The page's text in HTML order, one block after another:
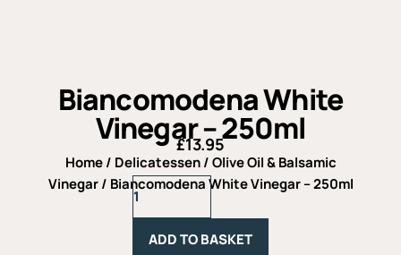
Biancomodena White
Vinegar – 250ml
£13.95
Home/ Delicatessen/Olive Oil & Balsamic
Vinegar/ Biancomodena White Vinegar – 250ml
Biancomodena
White
250ml
ADD TO BASKET